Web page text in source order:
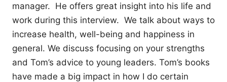
manager. He offers great insight into his life and
work during this interview. We talk about ways to
increase health, well-being and happiness in
general. We discuss focusing on your strengths
and Tom’s advice to young leaders. Tom’s books
have made a big impact in how I do certain